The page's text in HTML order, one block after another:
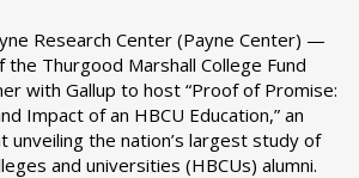
Research Center (Payne Center) —
Thurgood Marshall College Fund
with Gallup to host “Proof of Promise:
Impact of an HBCU Education,” an
unveiling the nation’s largest study of
and universities (HBCUs) alumni.